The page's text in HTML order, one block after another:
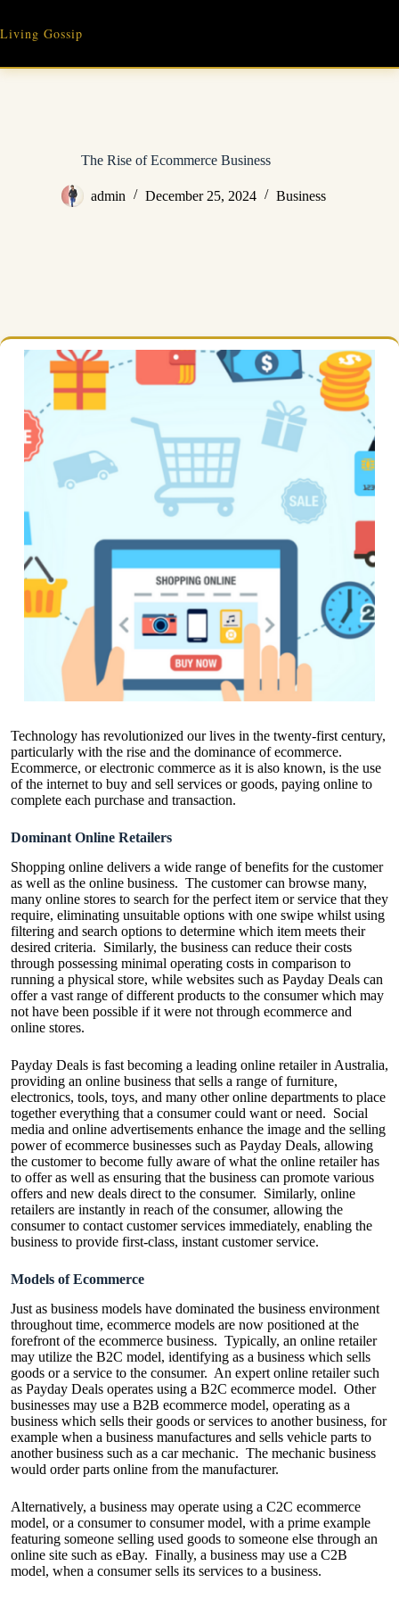
content
Living Gossip
The Rise of Ecommerce Business
admin December 25, 2024 Business
Technology has revolutionized our lives in the twenty-first century,
particularly with the rise and the dominance of ecommerce.
Ecommerce, or electronic commerce as it is also known, is the use
of the internet to buy and sell services or goods, paying online to
complete each purchase and transaction.
Dominant Online Retailers
Shopping online delivers a wide range of benefits for the customer
as well as the online business. The customer can browse many,
many online stores to search for the perfect item or service that they
require, eliminating unsuitable options with one swipe whilst using
filtering and search options to determine which item meets their
desired criteria. Similarly, the business can reduce their costs
through possessing minimal operating costs in comparison to
running a physical store, while websites such as Payday Deals can
offer a vast range of different products to the consumer which may
not have been possible if it were not through ecommerce and
online stores.
Payday Deals is fast becoming a leading online retailer in Australia,
providing an online business that sells a range of furniture,
electronics, tools, toys, and many other online departments to place
together everything that a consumer could want or need. Social
media and online advertisements enhance the image and the selling
power of ecommerce businesses such as Payday Deals, allowing
the customer to become fully aware of what the online retailer has
to offer as well as ensuring that the business can promote various
offers and new deals direct to the consumer. Similarly, online
retailers are instantly in reach of the consumer, allowing the
consumer to contact customer services immediately, enabling the
business to provide first-class, instant customer service.
Models of Ecommerce
Just as business models have dominated the business environment
throughout time, ecommerce models are now positioned at the
forefront of the ecommerce business. Typically, an online retailer
may utilize the B2C model, identifying as a business which sells
goods or a service to the consumer. An expert online retailer such
as Payday Deals operates using a B2C ecommerce model. Other
businesses may use a B2B ecommerce model, operating as a
business which sells their goods or services to another business, for
example when a business manufactures and sells vehicle parts to
another business such as a car mechanic. The mechanic business
would order parts online from the manufacturer.
Alternatively, a business may operate using a C2C ecommerce
model, or a consumer to consumer model, with a prime example
featuring someone selling used goods to someone else through an
online site such as eBay. Finally, a business may use a C2B
model, when a consumer sells its services to a business.